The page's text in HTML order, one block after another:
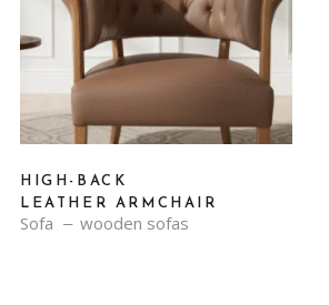
HIGH-BACK
LEATHER ARMCHAIR
Sofa wooden sofas